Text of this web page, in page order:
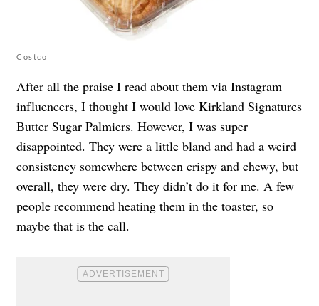
Costco
After all the praise I read about them via Instagram
influencers, I thought I would love Kirkland Signatures
Butter Sugar Palmiers. However, I was super
disappointed. They were a little bland and had a weird
consistency somewhere between crispy and chewy, but
overall, they were dry. They didn’t do it for me. A few
people recommend heating them in the toaster, so
maybe that is the call.